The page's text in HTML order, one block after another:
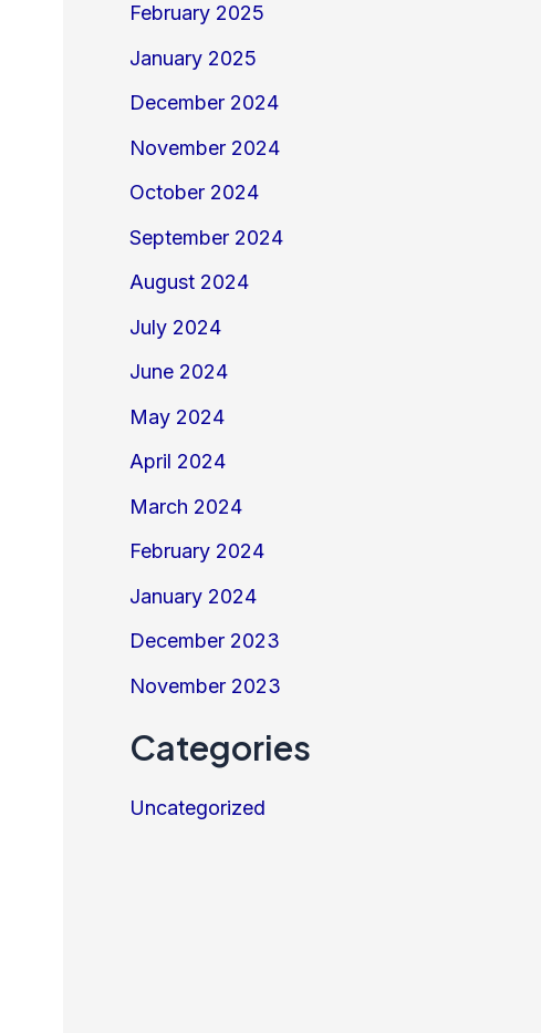
February 2025
January 2025
December 2024
November 2024
October 2024
September 2024
August 2024
July 2024
June 2024
May 2024
April 2024
March 2024
February 2024
January 2024
December 2023
November 2023
Categories
Uncategorized